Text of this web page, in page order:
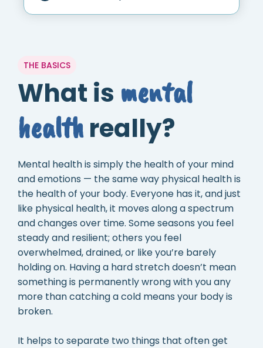
THE BASICS
What is mental
health really?
Mental health is simply the health of your mind
and emotions — the same way physical health is
the health of your body. Everyone has it, and just
like physical health, it moves along a spectrum
and changes over time. Some seasons you feel
steady and resilient; others you feel
overwhelmed, drained, or like you’re barely
holding on. Having a hard stretch doesn’t mean
something is permanently wrong with you any
more than catching a cold means your body is
broken.
It helps to separate two things that often get